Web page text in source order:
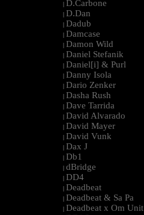
| D.Carbone
| D.Dan
| Dadub
| Damcase
| Damon Wild
| Daniel Stefanik
| Daniel[i] & Purl
| Danny Isola
| Dario Zenker
| Dasha Rush
| Dave Tarrida
| David Alvarado
| David Mayer
| David Vunk
| Dax J
| Db1
| dBridge
| DD4
| Deadbeat
| Deadbeat & Sa Pa
| Deadbeat x Om Unit